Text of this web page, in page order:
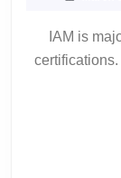
IAM is